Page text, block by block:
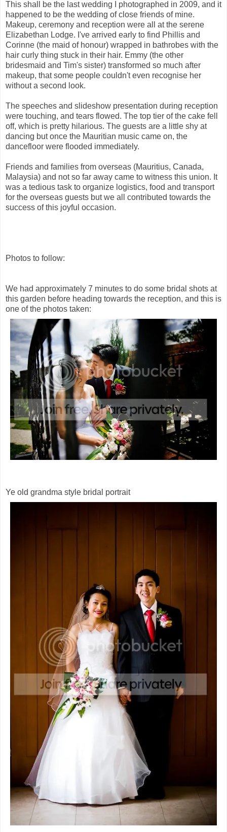
This shall be the last wedding I photographed in 2009, and it
happened to be the wedding of close friends of mine.
Makeup, ceremony and reception were all at the serene
Elizabethan Lodge. I've arrived early to find Phillis and
Corinne (the maid of honour) wrapped in bathrobes with the
hair curly thing stuck in their hair. Emmy (the other
bridesmaid and Tim's sister) transformed so much after
makeup, that some people couldn't even recognise her
without a second look.
The speeches and slideshow presentation during reception
were touching, and tears flowed. The top tier of the cake fell
off, which is pretty hilarious. The guests are a little shy at
dancing but once the Mauritian music came on, the
dancefloor were flooded immediately.
Friends and families from overseas (Mauritius, Canada,
Malaysia) and not so far away came to witness this union. It
was a tedious task to organize logistics, food and transport
for the overseas guests but we all contributed towards the
success of this joyful occasion.
Photos to follow:
We had approximately 7 minutes to do some bridal shots at
this garden before heading towards the reception, and this is
one of the photos taken:
Ye old grandma style bridal portrait